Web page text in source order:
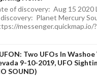
of discovery: Aug 15 2020
Planet Mercury
messenger.quickmap.io/?
Two UFOs In Washoe
9-10-2019, UFO
SOUND)